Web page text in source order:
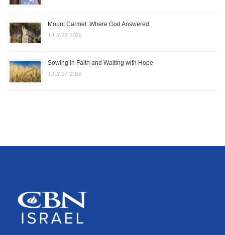
Mount Carmel: Where God Answered
JULY 28, 2026
Sowing in Faith and Waiting with Hope
JULY 27, 2026